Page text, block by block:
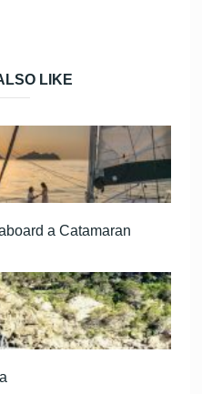
LIKE
a Catamaran